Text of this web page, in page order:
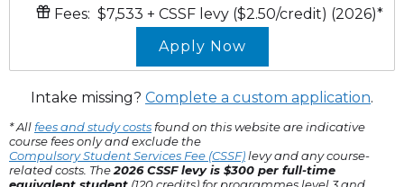
Fees: $7,533 + CSSF levy ($2.50/credit) (2026)*
Apply Now
Intake missing? Complete a custom application.
* Allfees and study costsfound on this website are indicative
course fees only and exclude the
Compulsory Student Services Fee (CSSF)levy and any course-
related costs. The2026 CSSF levy is $300 per full-time
equivalent student (120 credits) for programmes level 3 and